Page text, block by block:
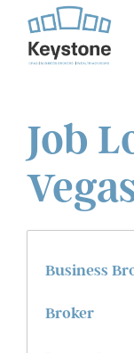
content
Job
Business
Broker